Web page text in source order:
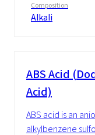
Composition
Alkali
ABS Acid
Acid)
ABS acid is an
alkylbenzene